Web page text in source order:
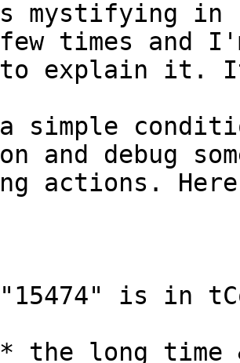
times and
explain it.
simple
and debug
actions.